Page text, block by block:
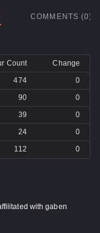
COMMENTS (0)
Count
Change
474
0
90
0
39
0
24
0
112 0
with gaben